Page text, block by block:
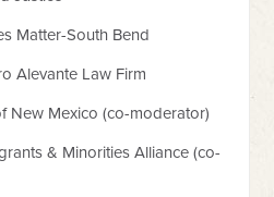
Matter-South Bend
Alevante Law Firm
New Mexico (co-moderator)
& Minorities Alliance (co-